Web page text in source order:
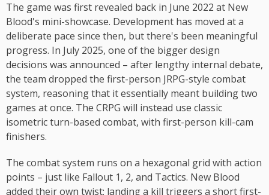
The game was first revealed back in June 2022 at New
Blood's mini-showcase. Development has moved at a
deliberate pace since then, but there's been meaningful
progress. In July 2025, one of the bigger design
decisions was announced – after lengthy internal debate,
the team dropped the first-person JRPG-style combat
system, reasoning that it essentially meant building two
games at once. The CRPG will instead use classic
isometric turn-based combat, with first-person kill-cam
finishers.
The combat system runs on a hexagonal grid with action
points – just like Fallout 1, 2, and Tactics. New Blood
added their own twist: landing a kill triggers a short first-